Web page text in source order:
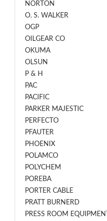
NORTON
O. S. WALKER
OGP
OILGEAR CO
OKUMA
OLSUN
P & H
PAC
PACIFIC
PARKER MAJESTIC
PERFECTO
PFAUTER
PHOENIX
POLAMCO
POLYCHEM
POREBA
PORTER CABLE
PRATT BURNERD
PRESS ROOM EQUIPMENT